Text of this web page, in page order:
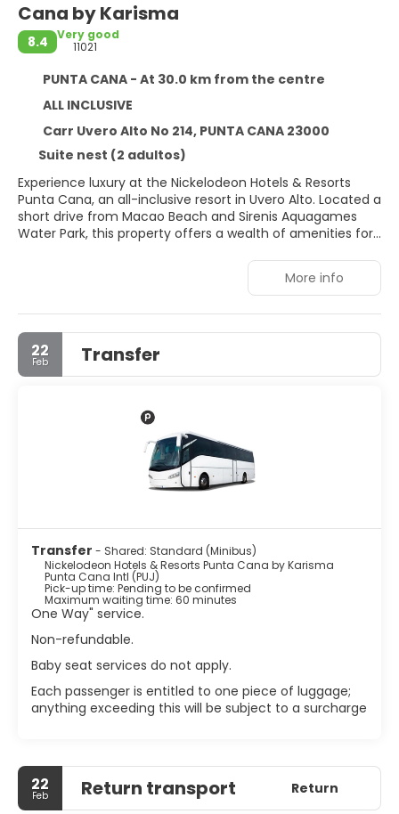
Cana by Karisma
8.4
Very good
11021
PUNTA CANA - At 30.0 km from the centre
ALL INCLUSIVE
Carr Uvero Alto No 214, PUNTA CANA 23000
Suite nest (2 adultos)
Experience luxury at the Nickelodeon Hotels & Resorts
Punta Cana, an all-inclusive resort in Uvero Alto. Located a
short drive from Macao Beach and Sirenis Aquagames
Water Park, this property offers a wealth of amenities for
spa with massages, body treatments, and facials. Enjoy
the extensive recreational facilities, including nine
outdoor swimming pools, a complimentary water park,
and a lazy river. The 460 individually decorated
guestrooms feature private balconies or patios, premium
bedding, MP3 docking stations, flat-screen televisions with
digital programming, and complimentary Wi-Fi. Nine
to-order breakfast is served daily, and 24-hour room
service is available. Additional amenities include
concierge services, babysitting (surcharge), dry
cleaning/laundry services, a 24-hour front desk,
multilingual staff, and free valet parking. Roundtrip airport
More info
22
Feb Transfer
Transfer - Shared: Standard (Minibus)
Nickelodeon Hotels & Resorts Punta Cana by Karisma
Punta Cana Intl (PUJ)
Pick-up time: Pending to be confirmed
Maximum waiting time: 60 minutes
One Way" service.
Non-refundable.
Baby seat services do not apply.
Each passenger is entitled to one piece of luggage;
anything exceeding this will be subject to a surcharge
22
Feb Return transport Return